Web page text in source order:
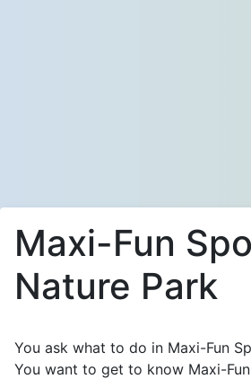
Maxi-Fun
Nature Park
You ask what to do in Maxi-Fun
You want to get to know Maxi-